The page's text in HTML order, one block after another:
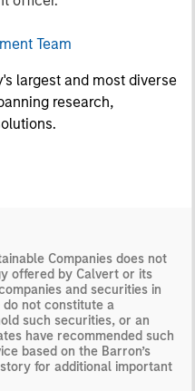
Team
largest and most diverse
research,
Companies does not
offered by Calvert or its
and securities in
not constitute a
such securities, or an
have recommended such
based on the Barron’s
for additional important